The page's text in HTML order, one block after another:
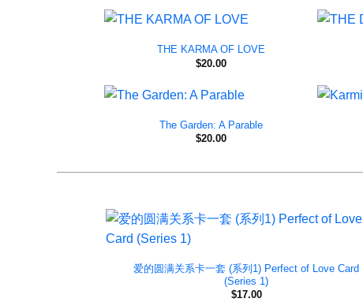
THE KARMA OF LOVE
$20.00
The Garden: A Parable
$20.00
爱的圆满关系卡一套 (系列1) Perfect of Love Card
(Series 1)
$17.00